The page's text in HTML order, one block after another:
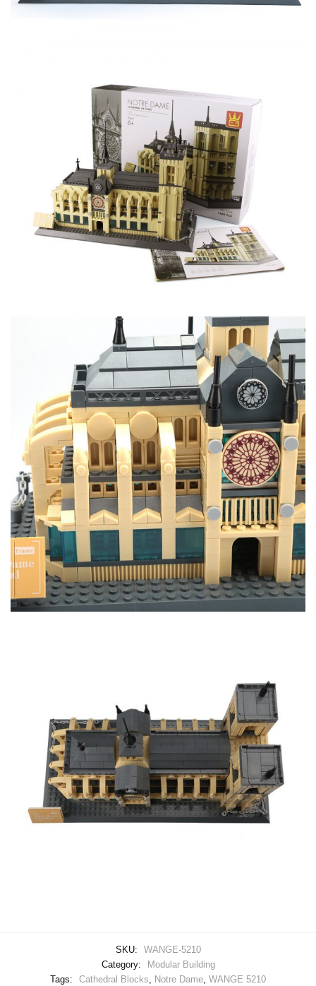
SKU:
WANGE-5210
Category:
Modular Building
Tags:
Cathedral Blocks, Notre Dame, WANGE 5210